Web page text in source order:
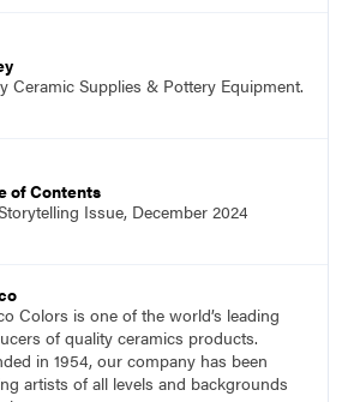
Ceramic Supplies & Pottery Equipment.
of Contents
Issue, December 2024
Colors is one of the world’s leading
of quality ceramics products.
in 1954, our company has been
artists of all levels and backgrounds